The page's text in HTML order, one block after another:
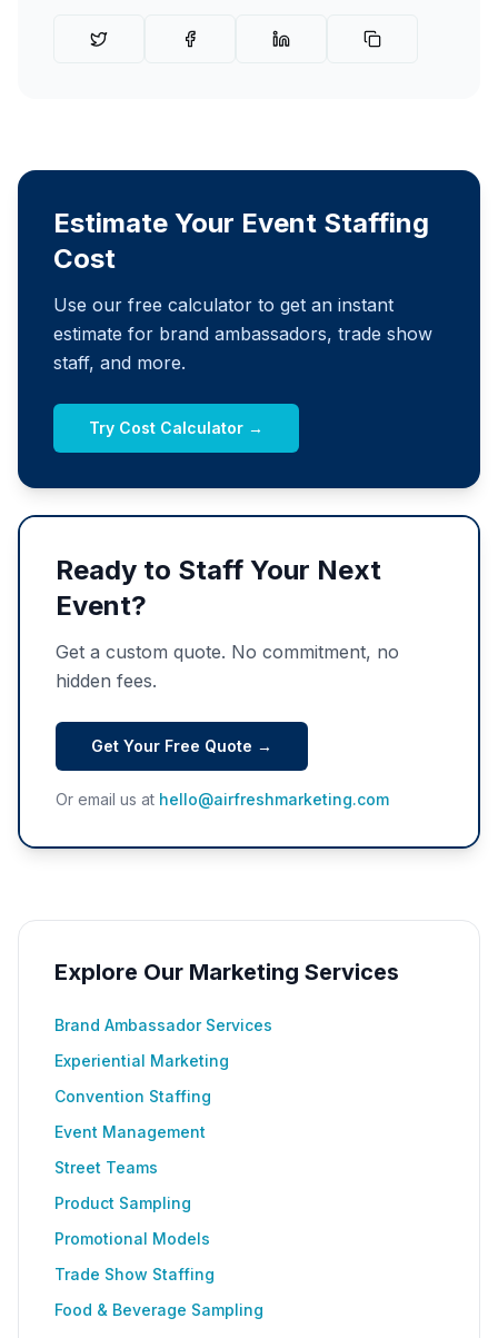
Estimate Your Event Staffing
Cost
Use our free calculator to get an instant
estimate for brand ambassadors, trade show
staff, and more.
Try Cost Calculator →
Ready to Staff Your Next
Event?
Get a custom quote. No commitment, no
hidden fees.
Get Your Free Quote →
Or email us at hello@airfreshmarketing.com
Explore Our Marketing Services
Brand Ambassador Services
Experiential Marketing
Convention Staffing
Event Management
Street Teams
Product Sampling
Promotional Models
Trade Show Staffing
Food & Beverage Sampling